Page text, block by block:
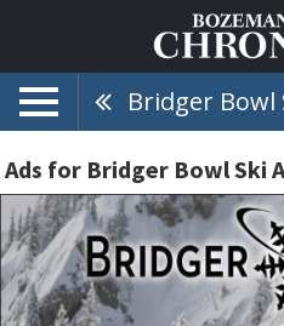
Bridger Bowl
Ads for Bridger Bowl Ski